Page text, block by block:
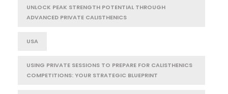
UNLOCK PEAK STRENGTH POTENTIAL THROUGH
ADVANCED PRIVATE CALISTHENICS
USA
USING PRIVATE SESSIONS TO PREPARE FOR CALISTHENICS
COMPETITIONS: YOUR STRATEGIC BLUEPRINT